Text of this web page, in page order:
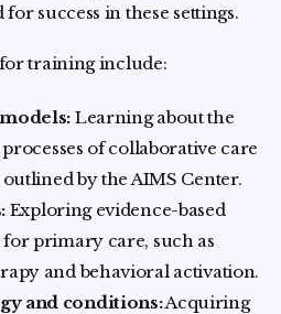
success in these settings.
training include:
Learning about the
of collaborative care
outlined by the AIMS Center.
Exploring evidence-based
for primary care, such as
and behavioral activation.
and conditions:Acquiring